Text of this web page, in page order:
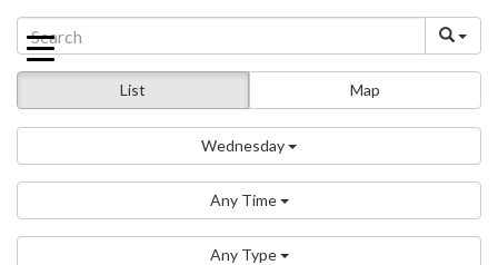
content
List
Map
Wednesday
Any Time
Any Type